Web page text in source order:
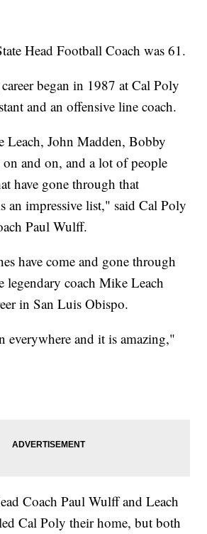
Head Football Coach was 61.
began in 1987 at Cal Poly
and an offensive line coach.
Leach, John Madden, Bobby
and on, and a lot of people
have gone through that
an impressive list," said Cal Poly
Paul Wulff.
have come and gone through
legendary coach Mike Leach
in San Luis Obispo.
everywhere and it is amazing,"
Coach Paul Wulff and Leach
Cal Poly their home, but both